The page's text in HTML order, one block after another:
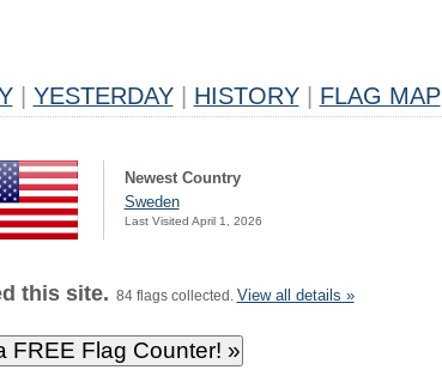
YESTERDAY HISTORY FLAG MAP
Newest Country
Sweden
Last Visited April 1, 2026
this site. 84 flags collected. View all details »